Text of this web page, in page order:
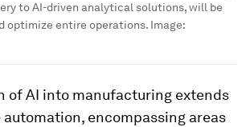
to AI-driven analytical solutions, will be
optimize entire operations. Image:
of AI into manufacturing extends
encompassing areas